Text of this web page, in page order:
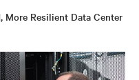
More Resilient Data Center